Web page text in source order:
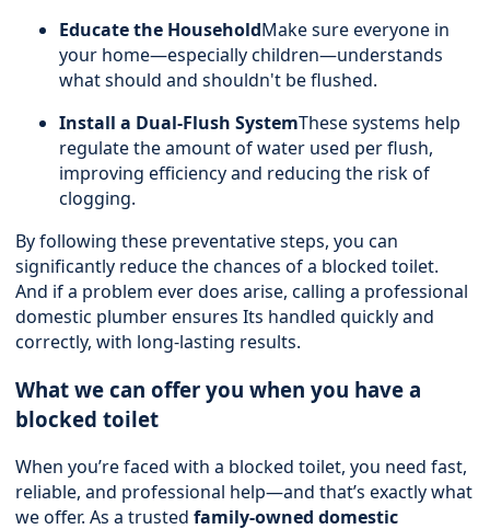
Educate the HouseholdMake sure everyone in
your home—especially children—understands
what should and shouldn't be flushed.
Install a Dual-Flush SystemThese systems help
regulate the amount of water used per flush,
improving efficiency and reducing the risk of
clogging.
By following these preventative steps, you can
significantly reduce the chances of a blocked toilet.
And if a problem ever does arise, calling a professional
domestic plumber ensures Its handled quickly and
correctly, with long-lasting results.
What we can offer you when you have a
blocked toilet
When you’re faced with a blocked toilet, you need fast,
reliable, and professional help—and that’s exactly what
we offer. As a trusted family-owned domestic